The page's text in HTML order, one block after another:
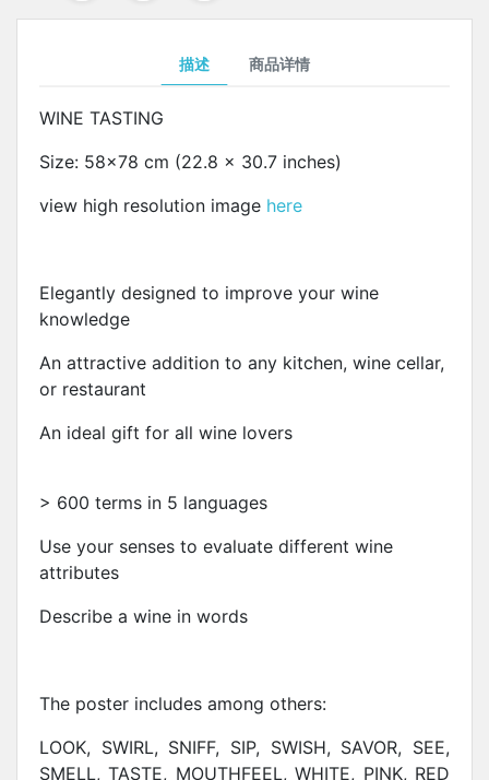
描述 商品详情
WINE TASTING
Size: 58x78 cm (22.8 x 30.7 inches)
view high resolution image here
Elegantly designed to improve your wine
knowledge
An attractive addition to any kitchen, wine cellar,
or restaurant
An ideal gift for all wine lovers
> 600 terms in 5 languages
Use your senses to evaluate different wine
attributes
Describe a wine in words
The poster includes among others:
LOOK, SWIRL, SNIFF, SIP, SWISH, SAVOR, SEE,
SMELL, TASTE, MOUTHFEEL, WHITE, PINK, RED